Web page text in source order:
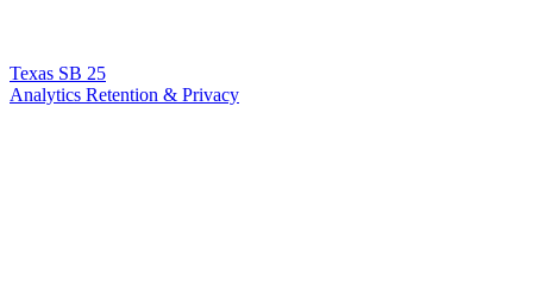
Texas SB 25
Analytics Retention & Privacy